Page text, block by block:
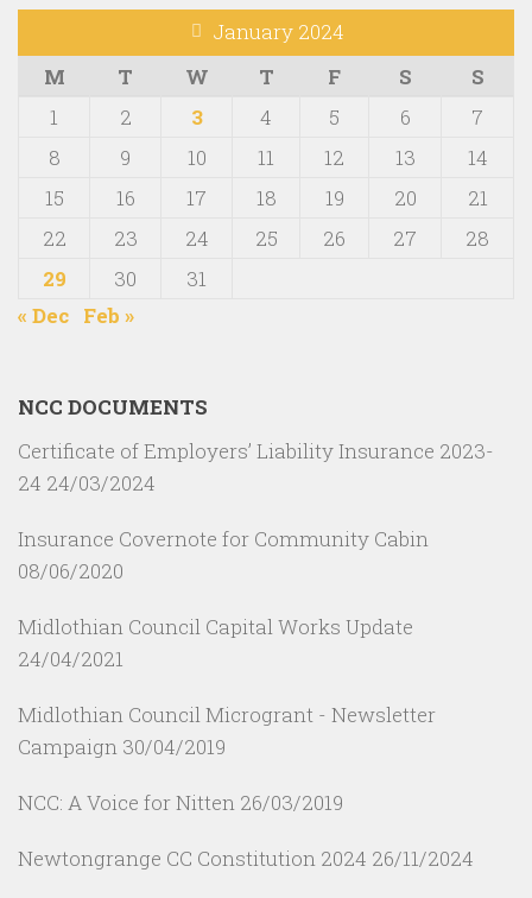
January 2024
M
T W T F S
S
1
2 3 4 5 6
7
8
9 10 11 12 13
14
15
16 17 18 19 20
21
22
23 24 25 26 27
28
29
30
31
« Dec Feb »
NCC DOCUMENTS
Certificate of Employers’ Liability Insurance 2023-
24 24/03/2024
Insurance Covernote for Community Cabin
08/06/2020
Midlothian Council Capital Works Update
24/04/2021
Midlothian Council Microgrant - Newsletter
Campaign 30/04/2019
NCC: A Voice for Nitten 26/03/2019
Newtongrange CC Constitution 2024 26/11/2024